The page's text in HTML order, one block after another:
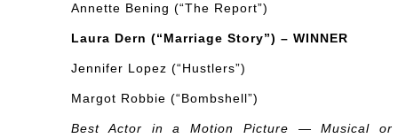
Annette Bening (“The Report”)
Laura Dern (“Marriage Story”) – WINNER
Jennifer Lopez (“Hustlers”)
Margot Robbie (“Bombshell”)
Best Actor in a Motion Picture — Musical or